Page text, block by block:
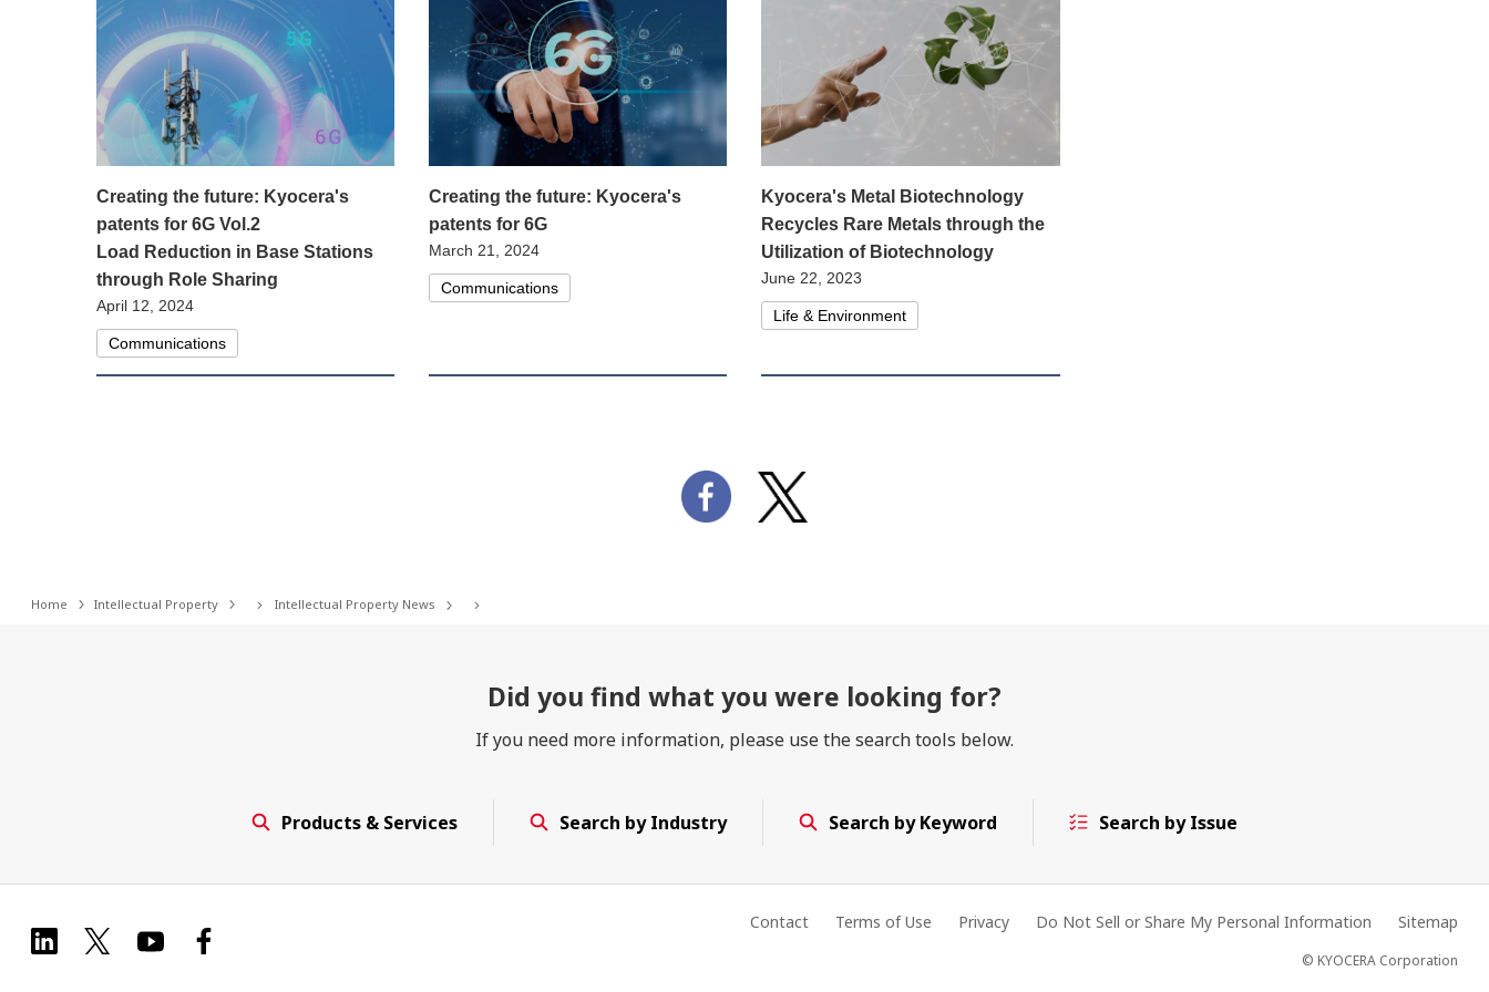
Creating the future: Kyocera's
patents for 6G Vol.2
Load Reduction in Base Stations
through Role Sharing
April 12, 2024
Communications
Creating the future: Kyocera's
patents for 6G
March 21, 2024
Communications
Kyocera's Metal Biotechnology
Recycles Rare Metals through the
Utilization of Biotechnology
June 22, 2023
Life & Environment
Home Intellectual Property Intellectual Property News
Did you find what you were looking for?
If you need more information, please use the search tools below.
Products & Services Search by Industry Search by Keyword Search by Issue
Contact Terms of Use Privacy Do Not Sell or Share My Personal Information Sitemap
© KYOCERA Corporation